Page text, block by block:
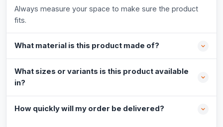
Always measure your space to make sure the product
fits.
What material is this product made of?
What sizes or variants is this product available
in?
How quickly will my order be delivered?